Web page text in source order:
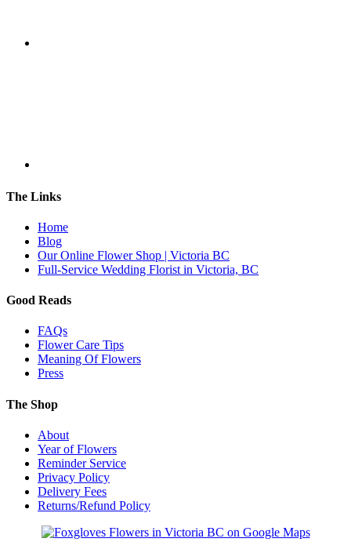
The Links
Home
Blog
Our Online Flower Shop | Victoria BC
Full-Service Wedding Florist in Victoria, BC
Good Reads
FAQs
Flower Care Tips
Meaning Of Flowers
Press
The Shop
About
Year of Flowers
Reminder Service
Privacy Policy
Delivery Fees
Returns/Refund Policy